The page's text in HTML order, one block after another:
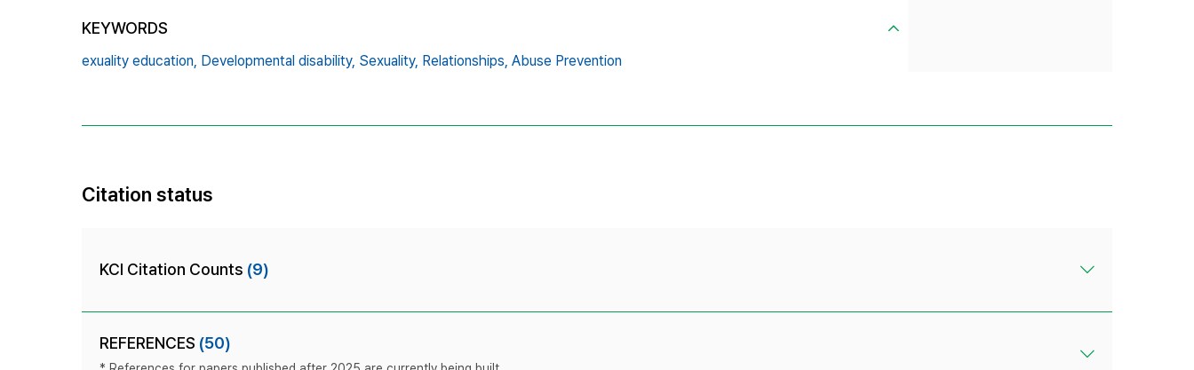
KEYWORDS
exuality education, Developmental disability, Sexuality, Relationships, Abuse Prevention
Citation status
KCI Citation Counts (9)
REFERENCES (50)